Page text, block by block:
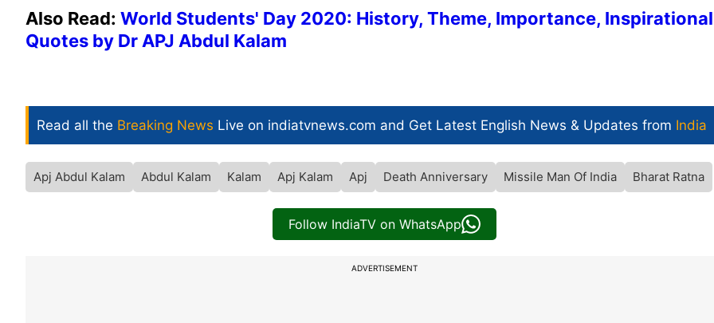
Also Read: World Students' Day 2020: History, Theme, Importance, Inspirational
Quotes by Dr APJ Abdul Kalam
Read all the Breaking News Live on indiatvnews.com and Get Latest English News & Updates from India
Apj Abdul Kalam Abdul Kalam Kalam Apj Kalam Apj Death Anniversary Missile Man Of India Bharat Ratna
Follow IndiaTV on WhatsApp
ADVERTISEMENT